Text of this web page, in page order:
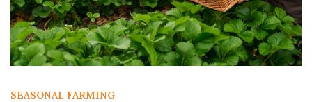
SEASONAL FARMING